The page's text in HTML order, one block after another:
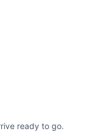
ready to go.